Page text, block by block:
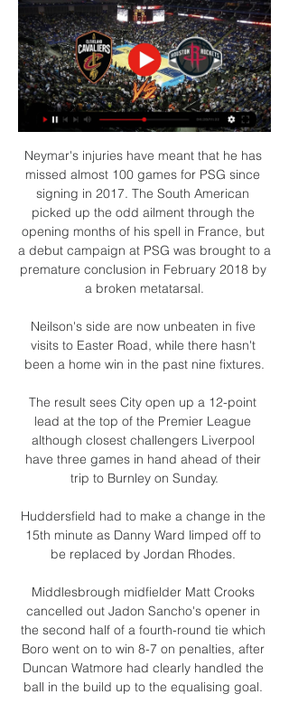
Neymar's injuries have meant that he has
missed almost 100 games for PSG since
signing in 2017. The South American
picked up the odd ailment through the
opening months of his spell in France, but
a debut campaign at PSG was brought to a
premature conclusion in February 2018 by
a broken metatarsal.
Neilson's side are now unbeaten in five
visits to Easter Road, while there hasn't
been a home win in the past nine fixtures.
The result sees City open up a 12-point
lead at the top of the Premier League
although closest challengers Liverpool
have three games in hand ahead of their
trip to Burnley on Sunday.
Huddersfield had to make a change in the
15th minute as Danny Ward limped off to
be replaced by Jordan Rhodes.
Middlesbrough midfielder Matt Crooks
cancelled out Jadon Sancho's opener in
the second half of a fourth-round tie which
Boro went on to win 8-7 on penalties, after
Duncan Watmore had clearly handled the
ball in the build up to the equalising goal.